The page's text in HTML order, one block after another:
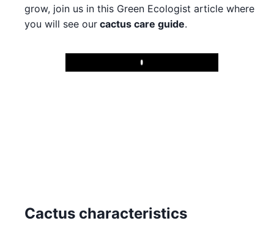
grow, join us in this Green Ecologist article where
you will see our cactus care guide.
Play
Cactus characteristics